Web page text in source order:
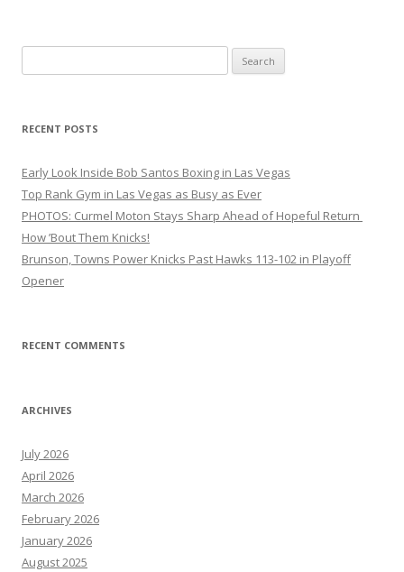
for:
RECENT POSTS
Early Look Inside Bob Santos Boxing in Las Vegas
Top Rank Gym in Las Vegas as Busy as Ever
PHOTOS: Curmel Moton Stays Sharp Ahead of Hopeful Return
How ’Bout Them Knicks!
Brunson, Towns Power Knicks Past Hawks 113-102 in Playoff
Opener
RECENT COMMENTS
ARCHIVES
July 2026
April 2026
March 2026
February 2026
January 2026
August 2025